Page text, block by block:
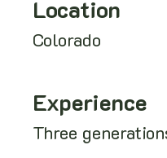
Location
Colorado
Experience
Three